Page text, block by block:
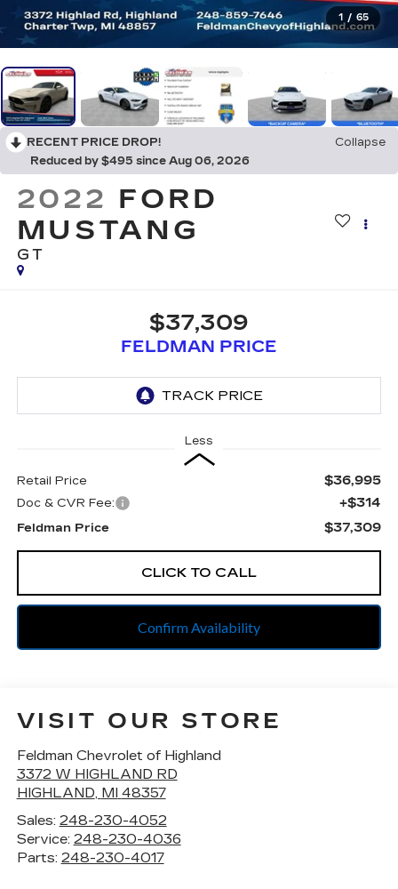
1 / 65
RECENT PRICE DROP!
Collapse
Reduced by $495 since Aug 06, 2026
2022 FORD
MUSTANG
GT
$37,309
FELDMAN PRICE
Less
Retail Price $36,995
Doc & CVR Fee: +$314
Feldman Price $37,309
CLICK TO CALL
Confirm Availability
VISIT OUR STORE
Feldman Chevrolet of Highland
3372 W HIGHLAND RD
HIGHLAND, MI 48357
Sales: 248-230-4052
Service: 248-230-4036
Parts: 248-230-4017